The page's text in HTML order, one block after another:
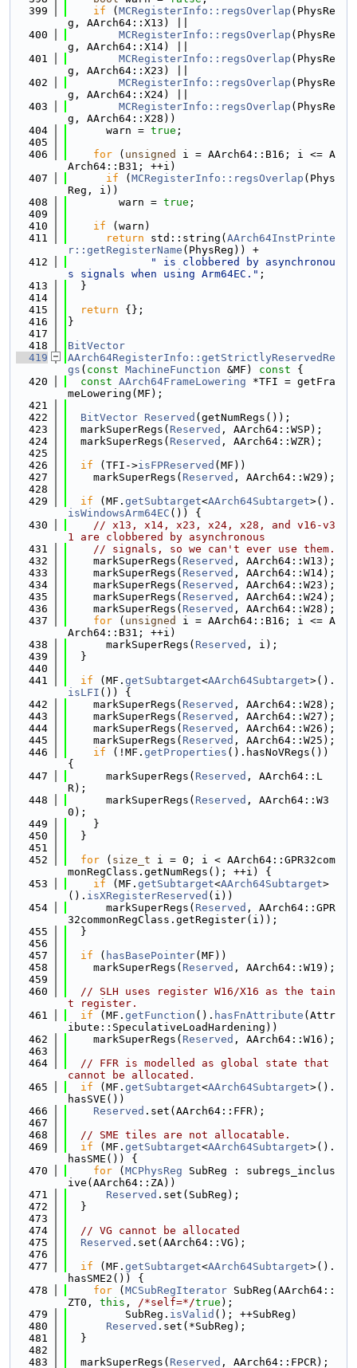
  399
if ( MCRegisterInfo::regsOverlap (PhysRe
g, AArch64::X13) ||
  400
MCRegisterInfo::regsOverlap (PhysRe
g, AArch64::X14) ||
  401
MCRegisterInfo::regsOverlap (PhysRe
g, AArch64::X23) ||
  402
MCRegisterInfo::regsOverlap (PhysRe
g, AArch64::X24) ||
  403
MCRegisterInfo::regsOverlap (PhysRe
g, AArch64::X28))
  404
      warn =
true ;
  405
  406
for ( unsigned
i = AArch64::B16; i <= A
Arch64::B31; ++i)
  407
if ( MCRegisterInfo::regsOverlap (Phys
Reg, i))
  408
        warn =
true ;
  409
  410
if (warn)
  411
return std::string( AArch64InstPrinte
r::getRegisterName (PhysReg)) +
  412
" is clobbered by asynchronou
s signals when using Arm64EC." ;
  413
  }
  414
  415
return {};
  416
}
  417
  418
BitVector
  419
AArch64RegisterInfo::getStrictlyReservedRe
gs ( const MachineFunction &MF) const {
  420
const AArch64FrameLowering *TFI = getFra
meLowering(MF);
  421
  422
BitVector Reserved (getNumRegs());
  423
  markSuperRegs(
Reserved , AArch64::WSP);
  424
  markSuperRegs(
Reserved , AArch64::WZR);
  425
  426
if (TFI->isFPReserved (MF))
  427
    markSuperRegs(
Reserved , AArch64::W29);
  428
  429
if (MF. getSubtarget<AArch64Subtarget>().
isWindowsArm64EC ()) {
  430
// x13, x14, x23, x24, x28, and v16-v3
1 are clobbered by asynchronous
  431
// signals, so we can't ever use them.
  432
    markSuperRegs(
Reserved , AArch64::W13);
  433
    markSuperRegs(
Reserved , AArch64::W14);
  434
    markSuperRegs(
Reserved , AArch64::W23);
  435
    markSuperRegs(
Reserved , AArch64::W24);
  436
    markSuperRegs(
Reserved , AArch64::W28);
  437
for ( unsigned
i = AArch64::B16; i <= A
Arch64::B31; ++i)
  438
      markSuperRegs(
Reserved , i);
  439
  }
  440
  441
if (MF. getSubtarget<AArch64Subtarget>().
isLFI ()) {
  442
    markSuperRegs(
Reserved , AArch64::W28);
  443
    markSuperRegs(
Reserved , AArch64::W27);
  444
    markSuperRegs(
Reserved , AArch64::W26);
  445
    markSuperRegs(
Reserved , AArch64::W25);
  446
if (!MF. getProperties ().hasNoVRegs())
{
  447
      markSuperRegs(
Reserved , AArch64::L
R);
  448
      markSuperRegs(
Reserved , AArch64::W3
0);
  449
    }
  450
  }
  451
  452
for ( size_t i = 0; i < AArch64::GPR32com
monRegClass.getNumRegs(); ++i) {
  453
if (MF. getSubtarget<AArch64Subtarget>
(). isXRegisterReserved (i))
  454
      markSuperRegs(
Reserved , AArch64::GPR
32commonRegClass.getRegister(i));
  455
  }
  456
  457
if ( hasBasePointer(MF))
  458
    markSuperRegs(
Reserved , AArch64::W19);
  459
  460
// SLH uses register W16/X16 as the tain
t register.
  461
if (MF. getFunction (). hasFnAttribute (Attr
ibute::SpeculativeLoadHardening))
  462
    markSuperRegs(
Reserved , AArch64::W16);
  463
  464
// FFR is modelled as global state that
cannot be allocated.
  465
if (MF. getSubtarget<AArch64Subtarget>().
hasSVE())
  466
Reserved .set(AArch64::FFR);
  467
  468
// SME tiles are not allocatable.
  469
if (MF. getSubtarget<AArch64Subtarget>().
hasSME()) {
  470
for ( MCPhysReg SubReg : subregs_inclus
ive(AArch64::ZA))
  471
Reserved .set(SubReg);
  472
  }
  473
  474
// VG cannot be allocated
  475
Reserved .set(AArch64::VG);
  476
  477
if (MF. getSubtarget<AArch64Subtarget>().
hasSME2()) {
  478
for ( MCSubRegIterator SubReg(AArch64::
ZT0, this , /*self=*/true );
  479
         SubReg.
isValid (); ++SubReg)
  480
Reserved .set(*SubReg);
  481
  }
  482
  483
  markSuperRegs(
Reserved , AArch64::FPCR);